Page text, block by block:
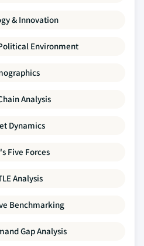
& Innovation
Environment
Analysis
Dynamics
Five Forces
Analysis
Benchmarking
Gap Analysis